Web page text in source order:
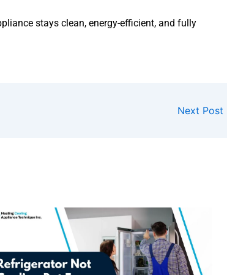
stays clean, energy-efficient, and fully
Next Post